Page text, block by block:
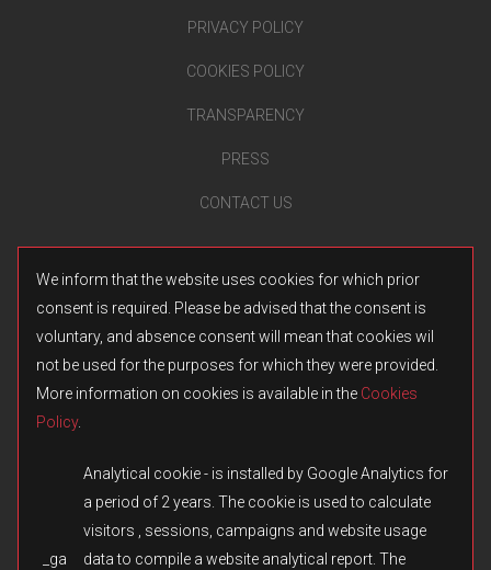
PRIVACY POLICY
COOKIES POLICY
TRANSPARENCY
PRESS
CONTACT US
© 2026 Fulqrum Publishing Ltd. All rights reserved.Created by
We inform that the website uses cookies for which prior
consent is required. Please be advised that the consent is
voluntary, and absence consent will mean that cookies wil
not be used for the purposes for which they were provided.
More information on cookies is available in the Cookies
Policy.
_ga
Analytical cookie - is installed by Google Analytics for
a period of 2 years. The cookie is used to calculate
visitors , sessions, campaigns and website usage
data to compile a website analytical report. The